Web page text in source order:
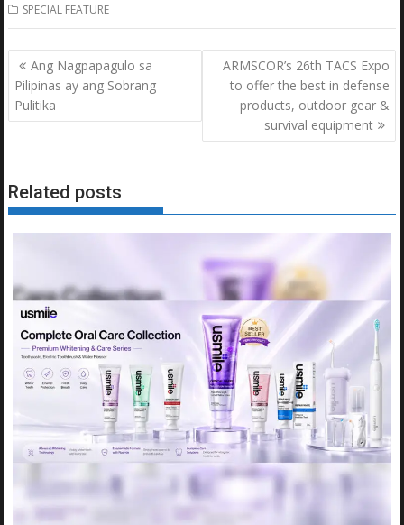
SPECIAL FEATURE
Post
navigation
Ang Nagpapagulo sa
Pilipinas ay ang Sobrang
Pulitika
ARMSCOR’s 26th TACS Expo
to offer the best in defense
products, outdoor gear &
survival equipment
Related posts